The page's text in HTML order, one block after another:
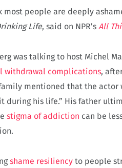
most people are deeply
Life, said on NPR’s All
was talking to host Michel
withdrawal complications,
family mentioned that the
during his life.” His father
stigma of addiction can be
shame resiliency to people